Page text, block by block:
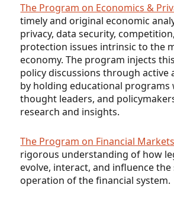
The Program on Economics &
timely and original economic
privacy, data security,
protection issues intrinsic to the
economy. The program injects
policy discussions through active
by holding educational programs
thought leaders, and
research and insights.
The Program on Financial Markets
rigorous understanding of how
evolve, interact, and influence
operation of the financial system.